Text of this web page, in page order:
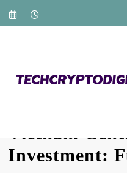
Skip
Vietnam
Investment: